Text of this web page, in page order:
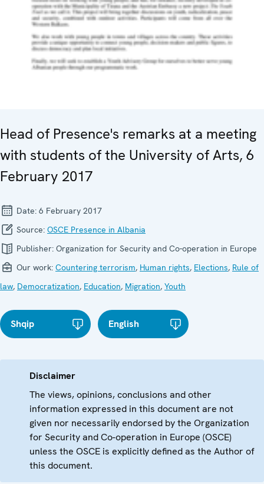
Head of Presence's remarks at a meeting
with students of the University of Arts, 6
February 2017
Date: 6 February 2017
Source: OSCE Presence in Albania
Publisher: Organization for Security and Co-operation in Europe
Our work: Countering terrorism, Human rights, Elections, Rule of
law, Democratization, Education, Migration, Youth
Shqip English
Disclaimer
The views, opinions, conclusions and other
information expressed in this document are not
given nor necessarily endorsed by the Organization
for Security and Co-operation in Europe (OSCE)
unless the OSCE is explicitly defined as the Author of
this document.